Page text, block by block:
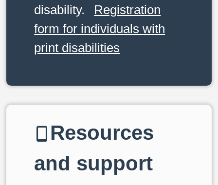
disability.
Registration
form for individuals with
print disabilities
Resources
and support